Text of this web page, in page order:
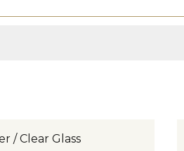
/ Clear Glass